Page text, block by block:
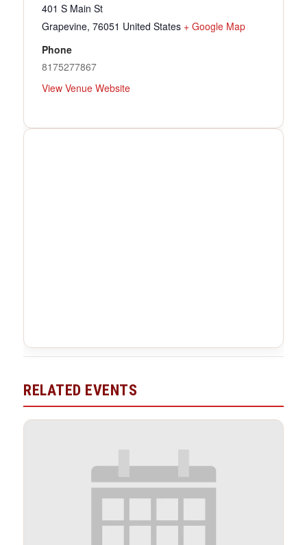
401 S Main St
Grapevine, 76051 United States + Google Map
Phone
8175277867
View Venue Website
RELATED EVENTS